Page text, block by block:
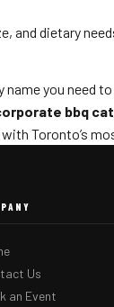
and dietary
name you need
bbq
Toronto’s
Us
an Event